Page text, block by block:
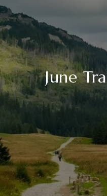
June